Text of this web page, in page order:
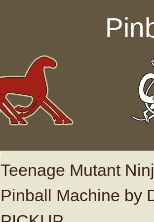
Teenage Mutant
Pinball Machine by